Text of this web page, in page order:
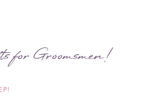
Groomsmen!